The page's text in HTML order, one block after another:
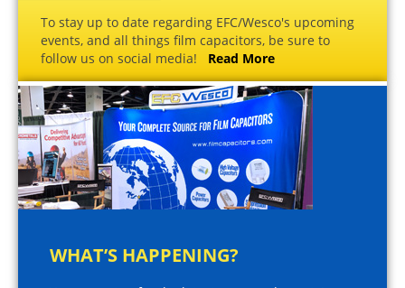
To stay up to date regarding EFC/Wesco's upcoming
events, and all things film capacitors, be sure to
follow us on social media! Read More
WHAT’S HAPPENING?